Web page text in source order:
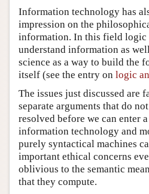
Information technology has
impression on the
information. In this field logic
understand information as
science as a way to build the
itself (see the entry on logic
The issues just discussed are
separate arguments that do
resolved before we can enter
information technology and
purely syntactical machines
important ethical concerns
oblivious to the semantic
that they compute.